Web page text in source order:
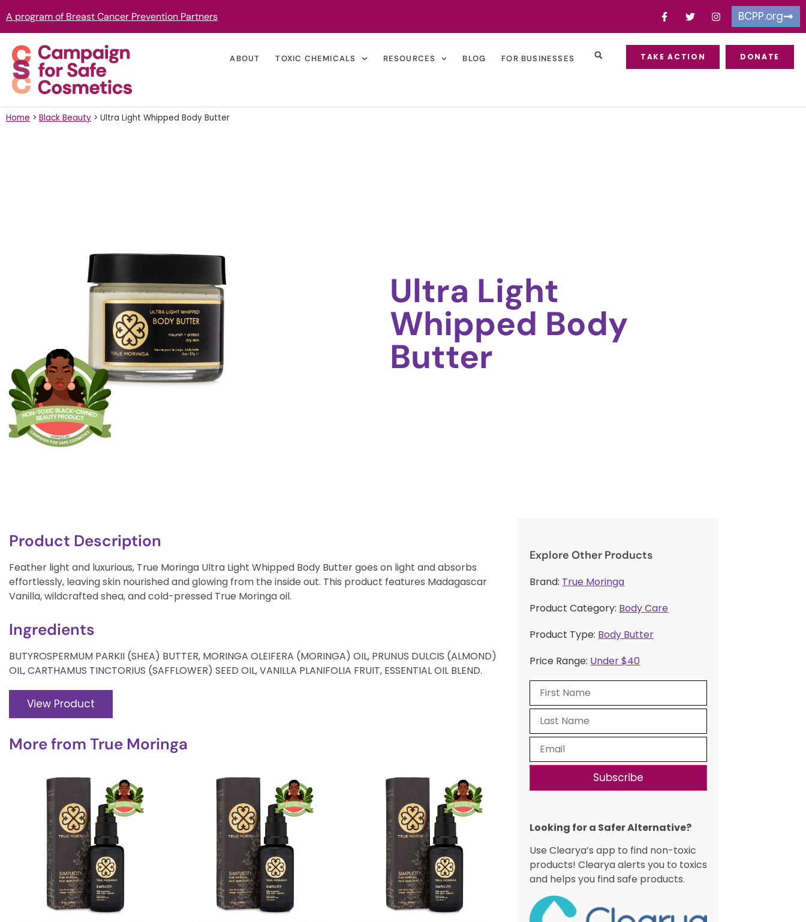
A program of Breast Cancer Prevention Partners BCPP.org
ABOUT TOXIC CHEMICALS RESOURCES BLOG FOR BUSINESSES TAKE ACTION DONATE
Home > Black Beauty > Ultra Light Whipped Body Butter
Ultra Light
Whipped Body
Butter
Product Description
Feather light and luxurious, True Moringa Ultra Light Whipped Body Butter goes on light and absorbs
effortlessly, leaving skin nourished and glowing from the inside out. This product features Madagascar
Vanilla, wildcrafted shea, and cold-pressed True Moringa oil.
Ingredients
BUTYROSPERMUM PARKII (SHEA) BUTTER, MORINGA OLEIFERA (MORINGA) OIL, PRUNUS DULCIS (ALMOND)
OIL, CARTHAMUS TINCTORIUS (SAFFLOWER) SEED OIL, VANILLA PLANIFOLIA FRUIT, ESSENTIAL OIL BLEND.
View Product
More from True Moringa
Explore Other Products
Brand: True Moringa
Product Category: Body Care
Product Type: Body Butter
Price Range: Under $40
Subscribe
Looking for a Safer Alternative?​
Use Clearya’s app to find non-toxic
products! Clearya alerts you to toxics
and helps you find safe products.